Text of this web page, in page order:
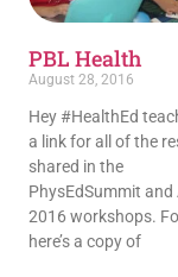
PBL Health
August 28, 2016
Hey #HealthEd
a link for all of the
shared in the
PhysEdSummit and
2016 workshops.
here’s a copy of